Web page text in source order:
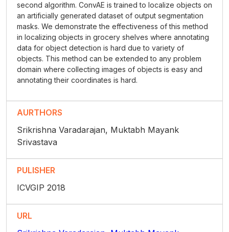
second algorithm. ConvAE is trained to localize objects on
an artificially generated dataset of output segmentation
masks. We demonstrate the effectiveness of this method
in localizing objects in grocery shelves where annotating
data for object detection is hard due to variety of
objects. This method can be extended to any problem
domain where collecting images of objects is easy and
annotating their coordinates is hard.
AURTHORS
Srikrishna Varadarajan, Muktabh Mayank
Srivastava
PULISHER
ICVGIP 2018
URL